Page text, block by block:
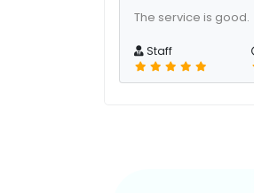
The service is good.
Staff